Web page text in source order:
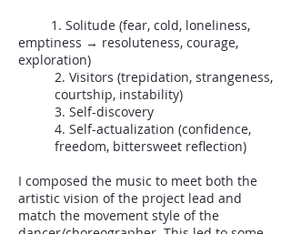
1. Solitude (fear, cold, loneliness,
emptiness → resoluteness, courage,
exploration)
2. Visitors (trepidation, strangeness,
courtship, instability)
3. Self-discovery
4. Self-actualization (confidence,
freedom, bittersweet reflection)
I composed the music to meet both the
artistic vision of the project lead and
match the movement style of the